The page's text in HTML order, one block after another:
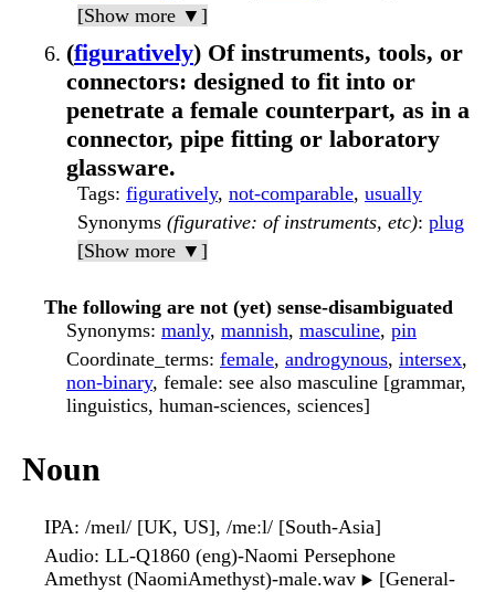
[Show more ▼]
(figuratively) Of instruments, tools, or
connectors: designed to fit into or
penetrate a female counterpart, as in a
connector, pipe fitting or laboratory
glassware.
Tags: figuratively, not-comparable, usually
Synonyms (figurative: of instruments, etc): plug
[Show more ▼]
The following are not (yet) sense-disambiguated
Synonyms: manly, mannish, masculine, pin
Coordinate_terms: female, androgynous, intersex,
non-binary, female: see also masculine [grammar,
linguistics, human-sciences, sciences]
Noun
IPA: /meɪl/ [UK, US], /meːl/ [South-Asia]
Audio: LL-Q1860 (eng)-Naomi Persephone
Amethyst (NaomiAmethyst)-male.wav ▶️ [General-